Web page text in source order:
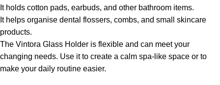
It holds cotton pads, earbuds, and other bathroom items.
It helps organise dental flossers, combs, and small skincare
products.
The Vintora Glass Holder is flexible and can meet your
changing needs. Use it to create a calm spa-like space or to
make your daily routine easier.